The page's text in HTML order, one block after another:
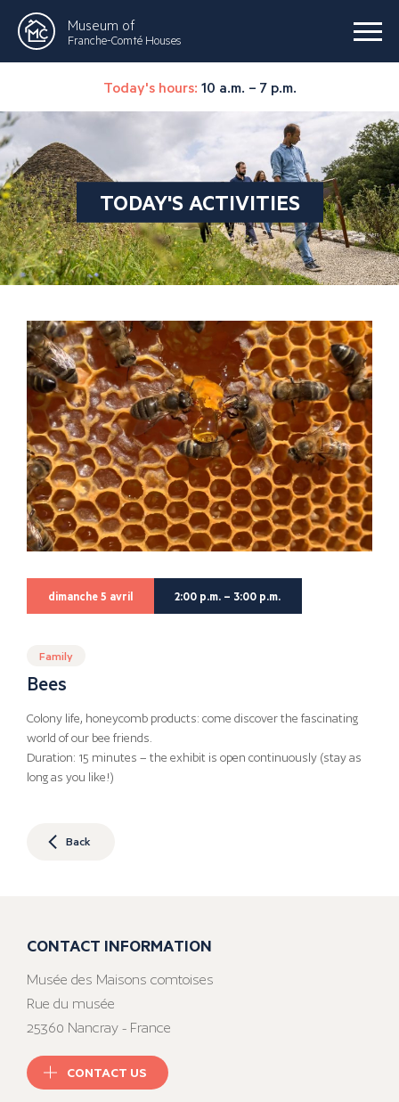
Museum of
Franche-Comté Houses
Today's hours: 10 a.m. – 7 p.m.
TODAY'S ACTIVITIES
dimanche 5 avril 2:00 p.m. – 3:00 p.m.
Family
Bees
Colony life, honeycomb products: come discover the fascinating
world of our bee friends.
Duration: 15 minutes – the exhibit is open continuously (stay as
long as you like!)
Back
CONTACT INFORMATION
Musée des Maisons comtoises
Rue du musée
25360 Nancray - France
CONTACT US